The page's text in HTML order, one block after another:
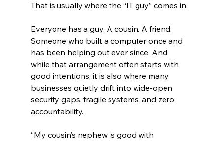
That is usually where the “IT guy” comes in.
Everyone has a guy. A cousin. A friend.
Someone who built a computer once and
has been helping out ever since. And
while that arrangement often starts with
good intentions, it is also where many
businesses quietly drift into wide-open
security gaps, fragile systems, and zero
accountability.
“My cousin’s nephew is good with